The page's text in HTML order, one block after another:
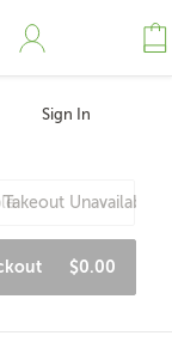
Sign In
Takeout Unavailable
$0.00